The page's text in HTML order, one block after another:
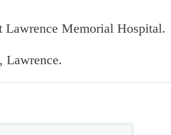
Lawrence Memorial Hospital.
Lawrence.